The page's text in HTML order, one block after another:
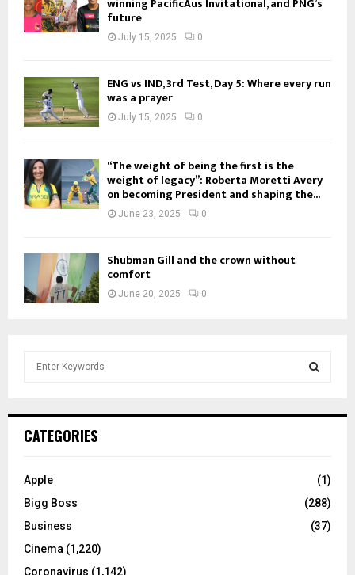
future
July 15, 2025 0
ENG vs IND, 3rd Test, Day 5: Where every run
was a prayer
July 15, 2025 0
“The weight of being the first is the
weight of legacy”: Roberta Moretti Avery
on becoming President and shaping the...
June 23, 2025 0
Shubman Gill and the crown without
comfort
June 20, 2025 0
h
o
:
C
CATEGORIES
Apple
(1)
Bigg Boss
(288)
Business
(37)
Cinema (1,220)
Coronavirus (1,142)